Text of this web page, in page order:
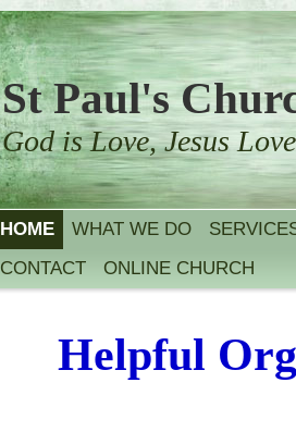
St Paul's
God is Love, Jesus
HOME WHAT WE DO
CONTACT
ONLINE CHURCH
Helpful